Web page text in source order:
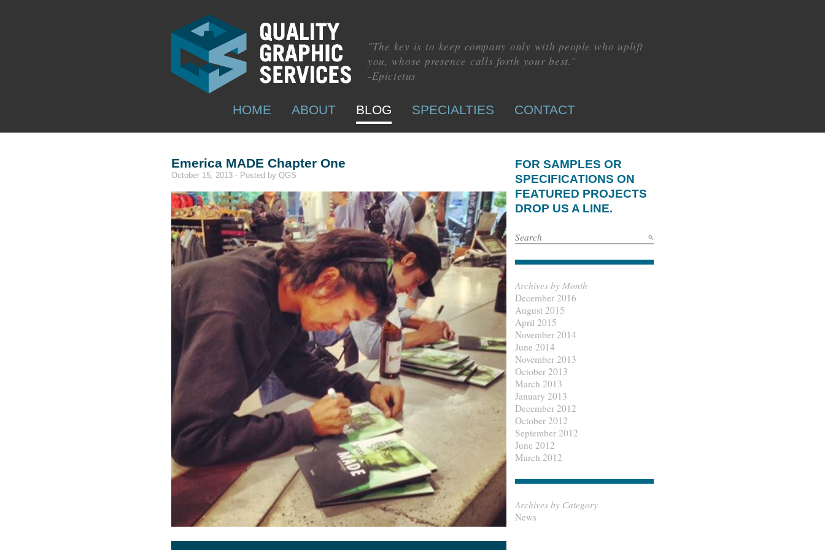
"The key is to keep company only with people who uplift
you, whose presence calls forth your best."
-Epictetus
HOME ABOUT BLOG SPECIALTIES CONTACT
Emerica MADE Chapter One
October 15, 2013 - Posted by QGS
FOR SAMPLES OR
SPECIFICATIONS ON
FEATURED PROJECTS
DROP US A LINE.
Archives by Month
December 2016
August 2015
April 2015
November 2014
June 2014
November 2013
October 2013
March 2013
January 2013
December 2012
October 2012
September 2012
June 2012
March 2012
Archives by Category
News